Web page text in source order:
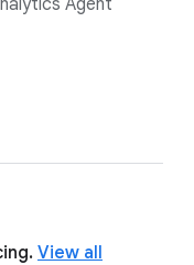
Agent
View all